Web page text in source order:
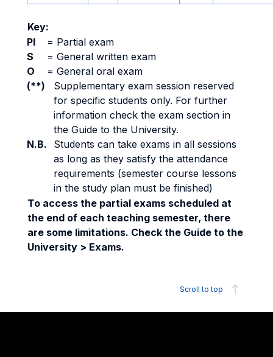
Key:
PI
= Partial exam
S
= General written exam
O
= General oral exam
(**)
Supplementary exam session reserved
for specific students only. For further
information check the exam section in
the Guide to the University.
N.B.
Students can take exams in all sessions
as long as they satisfy the attendance
requirements (semester course lessons
in the study plan must be finished)
To access the partial exams scheduled at
the end of each teaching semester, there
are some limitations. Check the Guide to the
University > Exams.
Scroll to top